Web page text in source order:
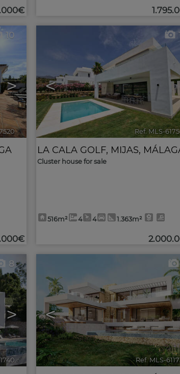
>
10
🔗
<
Ref. MLS-
LA CALA GOLF, MIJAS,
Cluster house for sale
516m² 4 4 1.363m²
>
8
🔗
<
Ref. MLS-